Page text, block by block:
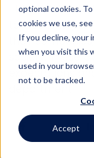
optional cookies.
cookies we use,
If you decline, your
when you visit this
used in your
not to be tracked.
Accept
THE
to GCs who
their
society. These
expectations
0